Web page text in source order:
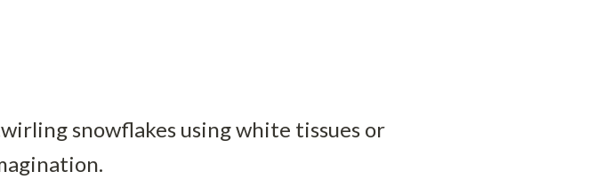
snowflakes using white tissues or